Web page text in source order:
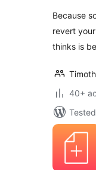
Because
revert
thinks is
40+